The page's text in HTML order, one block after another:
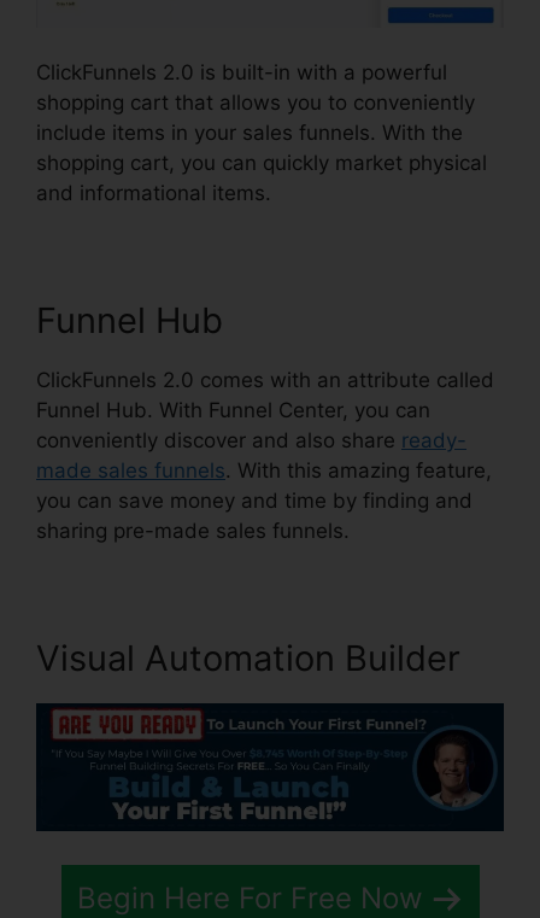
ClickFunnels 2.0 is built-in with a powerful
shopping cart that allows you to conveniently
include items in your sales funnels. With the
shopping cart, you can quickly market physical
and informational items.
Funnel Hub
ClickFunnels 2.0 comes with an attribute called
Funnel Hub. With Funnel Center, you can
conveniently discover and also share ready-
made sales funnels. With this amazing feature,
you can save money and time by finding and
sharing pre-made sales funnels.
Visual Automation Builder
Begin Here For Free Now